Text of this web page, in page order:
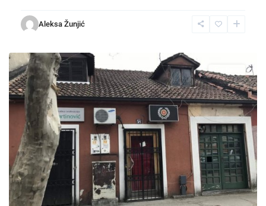
Aleksa Žunjić
Podgorica,